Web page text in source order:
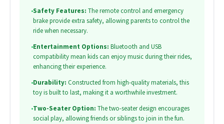
•Safety Features: The remote control and emergency
brake provide extra safety, allowing parents to control the
ride when necessary.
•Entertainment Options: Bluetooth and USB
compatibility mean kids can enjoy music during their rides,
enhancing their experience.
•Durability: Constructed from high-quality materials, this
toy is built to last, making it a worthwhile investment.
•Two-Seater Option: The two-seater design encourages
social play, allowing friends or siblings to join in the fun.